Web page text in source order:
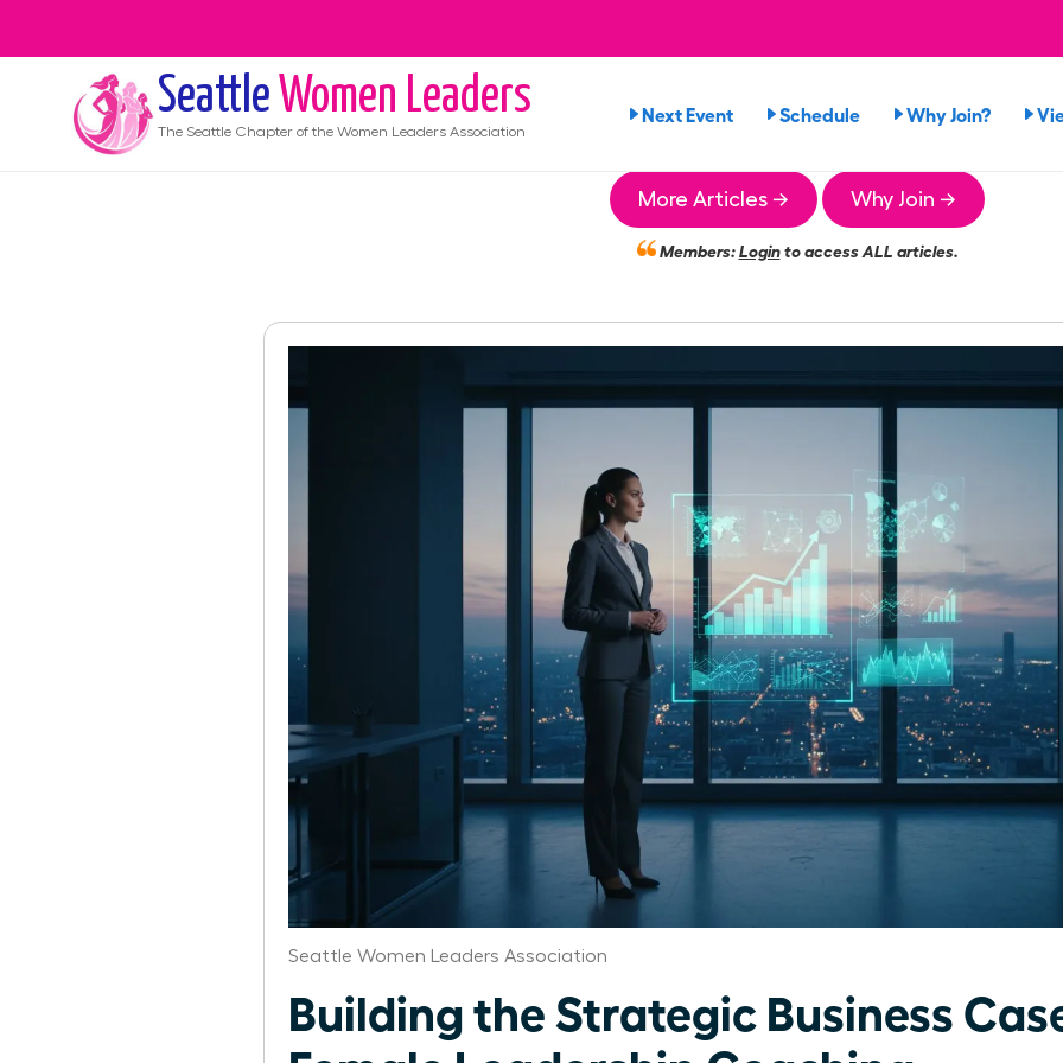
Seattle Women Leaders
The Seattle Chapter of the Women Leaders Association
Next Event Schedule Why Join?
More Articles → Why Join →
Members:Loginto access ALL articles.
Seattle Women Leaders Association
Building the Strategic Business